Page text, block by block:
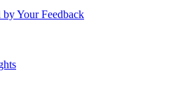
Your Feedback